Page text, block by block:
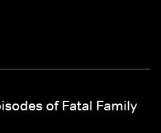
of Fatal Family